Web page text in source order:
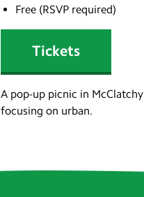
Free (RSVP required)
Tickets
A pop-up picnic in
focusing on urban.